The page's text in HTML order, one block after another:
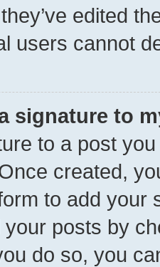
edited
users cannot
signature to
to a post
created,
to add your
your posts by
do so, you